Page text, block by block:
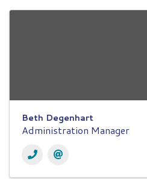
Beth Degenhart
Administration Manager